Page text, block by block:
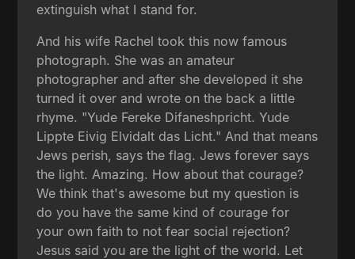
extinguish what I stand for.
And his wife Rachel took this now famous
photograph. She was an amateur
photographer and after she developed it she
turned it over and wrote on the back a little
rhyme. "Yude Fereke Difaneshpricht. Yude
Lippte Eivig Elvidalt das Licht." And that means
Jews perish, says the flag. Jews forever says
the light. Amazing. How about that courage?
We think that's awesome but my question is
do you have the same kind of courage for
your own faith to not fear social rejection?
Jesus said you are the light of the world. Let